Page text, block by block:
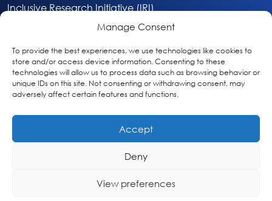
Manage Consent
To provide the best experiences, we use technologies like cookies to
store and/or access device information. Consenting to these
technologies will allow us to process data such as browsing behavior or
unique IDs on this site. Not consenting or withdrawing consent, may
adversely affect certain features and functions.
Accept
Deny
View preferences
Inclusive Research Initiative (IRI)
About
Privacy & Cookie Policy